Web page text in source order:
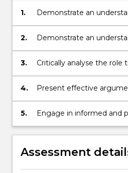
1.
Demonstrate an
knowledge and skills
study of philosophy;
2.
Demonstrate an
challenges faced by new
areas such as business,
3.
Critically analyse the role
can play in contributing
in areas such as business,
4.
Present effective
for a range of audiences;
5.
Engage in informed and
discussions with peers
outside of the normal
Assessment